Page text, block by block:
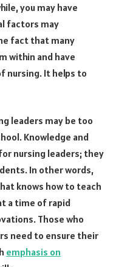
you may have
factors may
fact that many
within and have
nursing. It helps to
leaders may be too
Knowledge and
nursing leaders; they
In other words,
knows how to teach
a time of rapid
Those who
need to ensure their
emphasis on